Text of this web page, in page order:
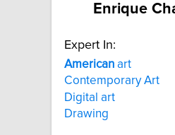
Enrique
Expert In:
American art
Contemporary Art
Digital art
Drawing